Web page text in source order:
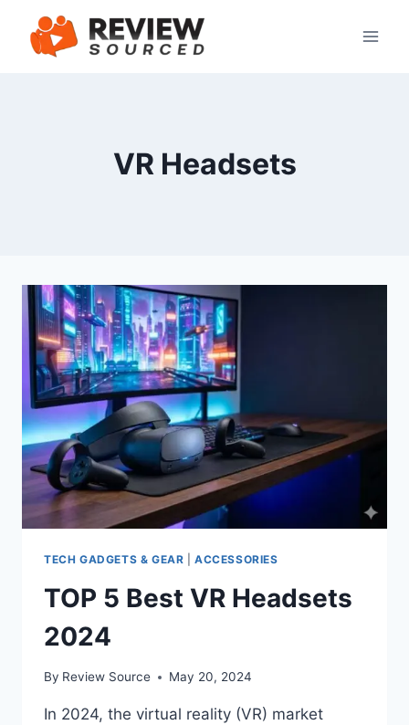
content
VR Headsets
TECH GADGETS & GEAR |ACCESSORIES
TOP 5 Best VR Headsets
2024
By Review Source May 20, 2024
In 2024, the virtual reality (VR) market